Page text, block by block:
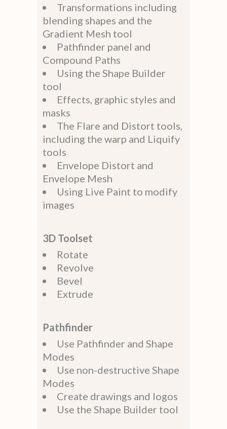
Transformations including
blending shapes and the
Gradient Mesh tool
Pathfinder panel and
Compound Paths
Using the Shape Builder
tool
Effects, graphic styles and
masks
The Flare and Distort tools,
including the warp and Liquify
tools
Envelope Distort and
Envelope Mesh
Using Live Paint to modify
images
3D Toolset
Rotate
Revolve
Bevel
Extrude
Pathfinder
Use Pathfinder and Shape
Modes
Use non-destructive Shape
Modes
Create drawings and logos
Use the Shape Builder tool